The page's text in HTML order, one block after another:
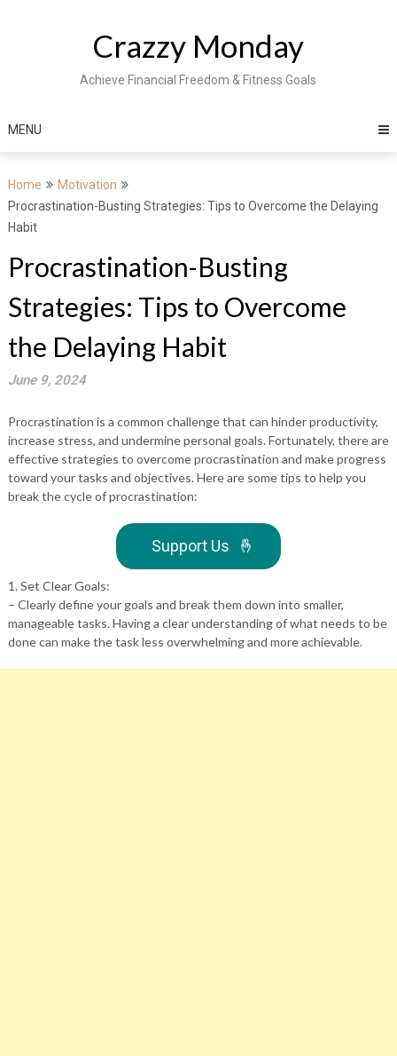
Crazzy Monday
Achieve Financial Freedom & Fitness Goals
MENU
Home
Motivation
Procrastination-Busting Strategies: Tips to Overcome the Delaying
Habit
Procrastination-Busting
Strategies: Tips to Overcome
the Delaying Habit
June 9, 2024
Procrastination is a common challenge that can hinder productivity,
increase stress, and undermine personal goals. Fortunately, there are
effective strategies to overcome procrastination and make progress
toward your tasks and objectives. Here are some tips to help you
break the cycle of procrastination:
Support Us 🤞
1. Set Clear Goals:
– Clearly define your goals and break them down into smaller,
manageable tasks. Having a clear understanding of what needs to be
done can make the task less overwhelming and more achievable.